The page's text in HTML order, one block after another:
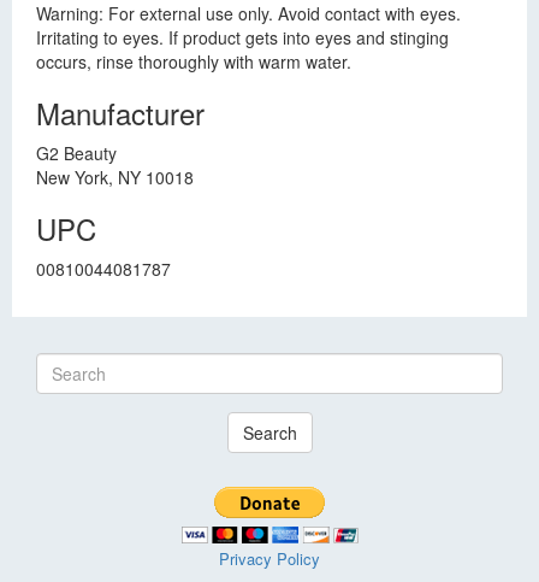
Warning: For external use only. Avoid contact with eyes.
Irritating to eyes. If product gets into eyes and stinging
occurs, rinse thoroughly with warm water.
Manufacturer
G2 Beauty
New York, NY 10018
UPC
00810044081787
Search
Privacy Policy